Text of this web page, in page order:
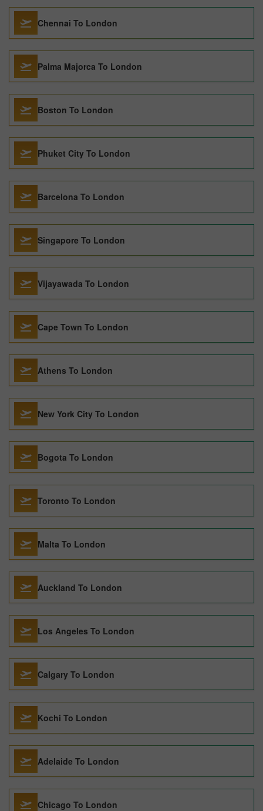
Chennai To London
Palma Majorca To London
Boston To London
Phuket City To London
Barcelona To London
Singapore To London
Vijayawada To London
Cape Town To London
Athens To London
New York City To London
Bogota To London
Toronto To London
Malta To London
Auckland To London
Los Angeles To London
Calgary To London
Kochi To London
Adelaide To London
Chicago To London